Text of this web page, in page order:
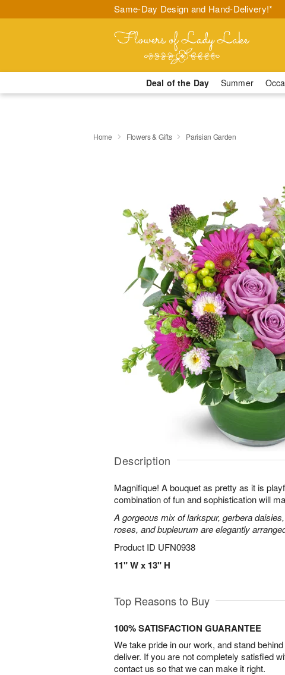
Same-Day Design and Hand-Delivery!*
Deal of the Day Summer
Home Flowers & Gifts Parisian Garden
Description
Magnifique! A bouquet as pretty as it is
combination of fun and sophistication will
A gorgeous mix of larkspur, gerbera
roses, and bupleurum are elegantly
Product ID UFN0938
11" W x 13" H
Top Reasons to Buy
100% SATISFACTION GUARANTEE
We take pride in our work, and stand
deliver. If you are not completely satisfied
contact us so that we can make it right.